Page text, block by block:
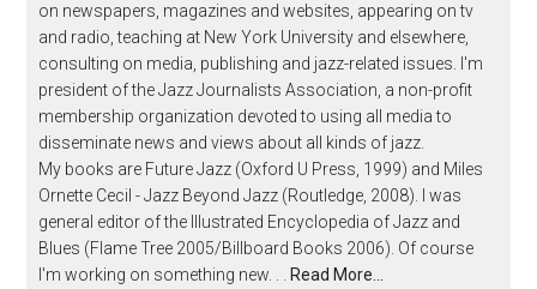
on newspapers, magazines and websites, appearing on tv
and radio, teaching at New York University and elsewhere,
consulting on media, publishing and jazz-related issues. I'm
president of the Jazz Journalists Association, a non-profit
membership organization devoted to using all media to
disseminate news and views about all kinds of jazz.
My books are Future Jazz (Oxford U Press, 1999) and Miles
Ornette Cecil - Jazz Beyond Jazz (Routledge, 2008). I was
general editor of the Illustrated Encyclopedia of Jazz and
Blues (Flame Tree 2005/Billboard Books 2006). Of course
I'm working on something new. . .
Read More…